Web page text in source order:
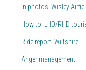
In photos: Wisley
How to: LHD/RHD
Ride report: Wiltshire
Anger management